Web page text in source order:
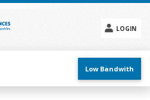
LOGIN
menu
Low Bandwith